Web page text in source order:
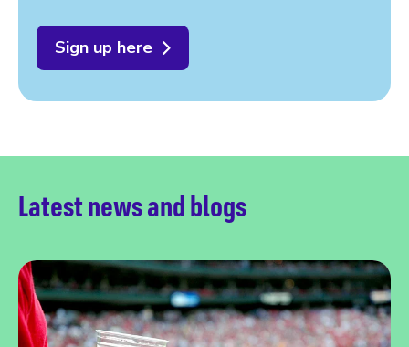
Sign up here
Latest news and blogs